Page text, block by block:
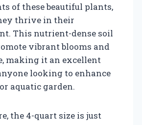
of these beautiful plants,
thrive in their
This nutrient-dense soil
vibrant blooms and
making it an excellent
looking to enhance
aquatic garden.
the 4-quart size is just